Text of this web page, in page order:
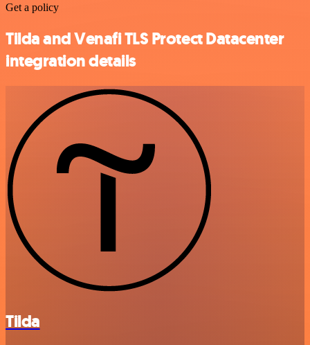
Get a policy
Tilda and Venafi TLS Protect Datacenter
integration details
Tilda